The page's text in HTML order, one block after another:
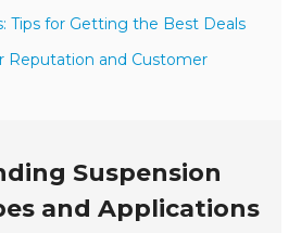
Tips for Getting the Best Deals
Reputation and Customer
Suspension
and Applications